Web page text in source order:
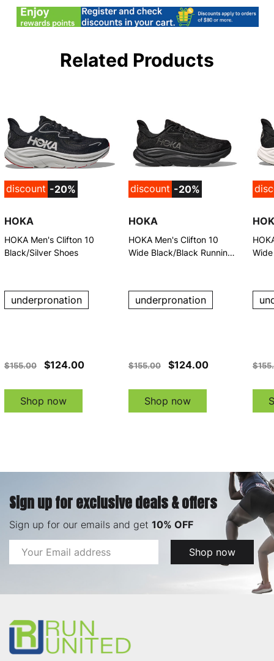
Related Products
discount -20%
HOKA
HOKA Men's Clifton 10
Black/Silver Shoes
underpronation
$155.00 $124.00
Shop now
discount -20%
HOKA
HOKA Men's Clifton 10
Wide Black/Black Running
underpronation
$155.00 $124.00
Shop now
Sign up for exclusive deals & offers
Sign up for our emails and get 10% OFF
Email
Address
Shop now